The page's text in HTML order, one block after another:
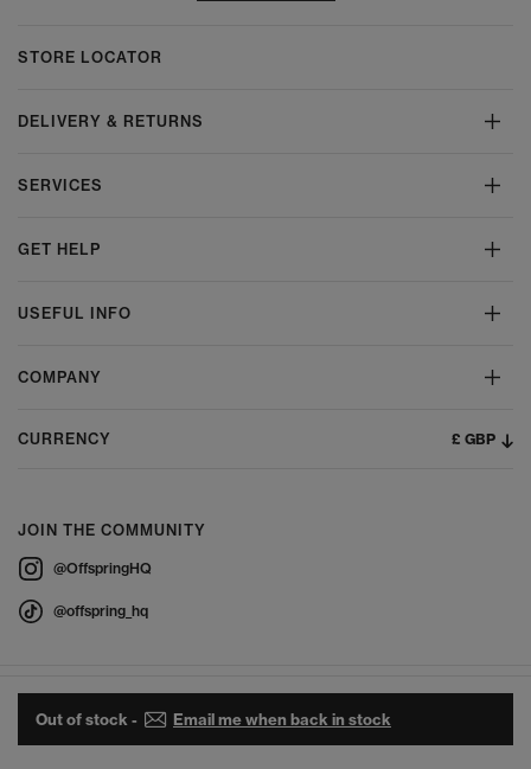
Out of stock - Email me when back in stock
STORE LOCATOR
DELIVERY & RETURNS
SERVICES
GET HELP
USEFUL INFO
COMPANY
CURRENCY £ GBP
JOIN THE COMMUNITY
@OffspringHQ
@offspring_hq
© 2026 Offspring - All Rights Reserved